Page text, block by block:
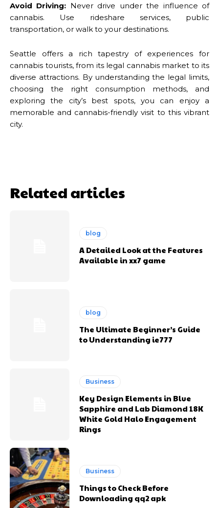
Avoid Driving: Never drive under the influence of
cannabis. Use rideshare services, public
transportation, or walk to your destinations.
Seattle offers a rich tapestry of experiences for
cannabis tourists, from its legal cannabis market to its
diverse attractions. By understanding the legal limits,
choosing the right consumption methods, and
exploring the city’s best spots, you can enjoy a
memorable and cannabis-friendly visit to this vibrant
city.
Related articles
blog
A Detailed Look at the Features
Available in xx7 game
blog
The Ultimate Beginner’s Guide
to Understanding ie777
Business
Key Design Elements in Blue
Sapphire and Lab Diamond 18K
White Gold Halo Engagement
Rings
Business
Things to Check Before
Downloading qq2 apk